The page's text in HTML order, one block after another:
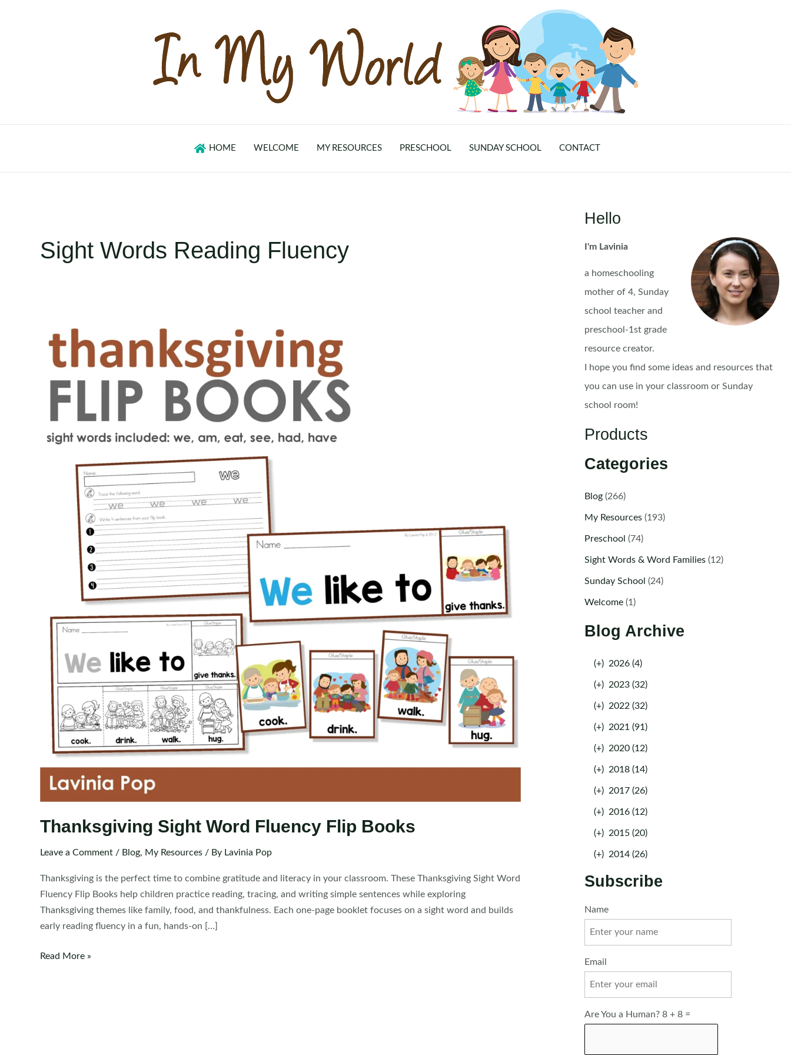
HOME WELCOME MY RESOURCES PRESCHOOL SUNDAY SCHOOL CONTACT
Sight Words Reading Fluency
Thanksgiving Sight Word Fluency Flip Books
Leave a Comment / Blog, My Resources / By Lavinia Pop
Thanksgiving is the perfect time to combine gratitude and literacy in your classroom. These Thanksgiving Sight Word
Fluency Flip Books help children practice reading, tracing, and writing simple sentences while exploring
Thanksgiving themes like family, food, and thankfulness. Each one-page booklet focuses on a sight word and builds
early reading fluency in a fun, hands-on […]
Thanksgiving
Read More »
Hello
I'm Lavinia
a homeschooling
mother of 4, Sunday
school teacher and
preschool-1st grade
resource creator.
I hope you find some ideas and resources that
you can use in your classroom or Sunday
school room!
Products
Categories
Blog(266)
My Resources(193)
Preschool (74)
Sight Words & Word Families(12)
Sunday School (24)
Welcome(1)
Blog Archive
(+) 2026 (4)
(+) 2023 (32)
(+) 2022 (32)
(+) 2021 (91)
(+) 2020 (12)
(+) 2018 (14)
(+) 2017 (26)
(+) 2016 (12)
(+) 2015 (20)
(+) 2014 (26)
Subscribe
Name
Email
Are You a Human? 8 + 8 =